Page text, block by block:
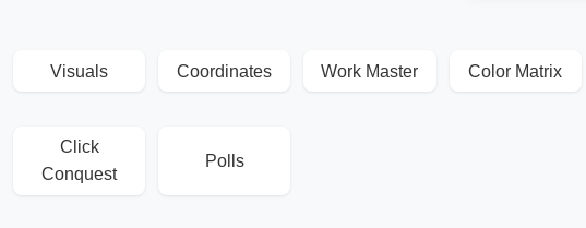
Visuals Coordinates Work Master Color Matrix
Click
Conquest
Polls